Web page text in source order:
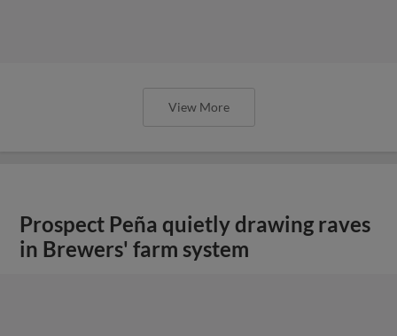
View More
Prospect Peña quietly drawing raves
in Brewers' farm system